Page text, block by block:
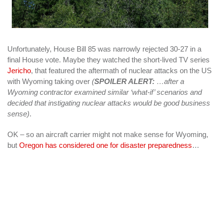
Unfortunately, House Bill 85 was narrowly rejected 30-27 in a
final House vote. Maybe they watched the short-lived TV series
Jericho, that featured the aftermath of nuclear attacks on the US
with Wyoming taking over (SPOILER ALERT: …after a
Wyoming contractor examined similar ‘what-if’ scenarios and
decided that instigating nuclear attacks would be good business
sense).
OK – so an aircraft carrier might not make sense for Wyoming,
but Oregon has considered one for disaster preparedness…